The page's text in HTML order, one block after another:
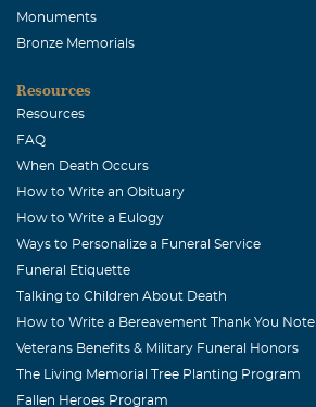
Monuments
Bronze Memorials
Resources
Resources
FAQ
When Death Occurs
How to Write an Obituary
How to Write a Eulogy
Ways to Personalize a Funeral Service
Funeral Etiquette
Talking to Children About Death
How to Write a Bereavement Thank You Note
Veterans Benefits & Military Funeral Honors
The Living Memorial Tree Planting Program
Fallen Heroes Program